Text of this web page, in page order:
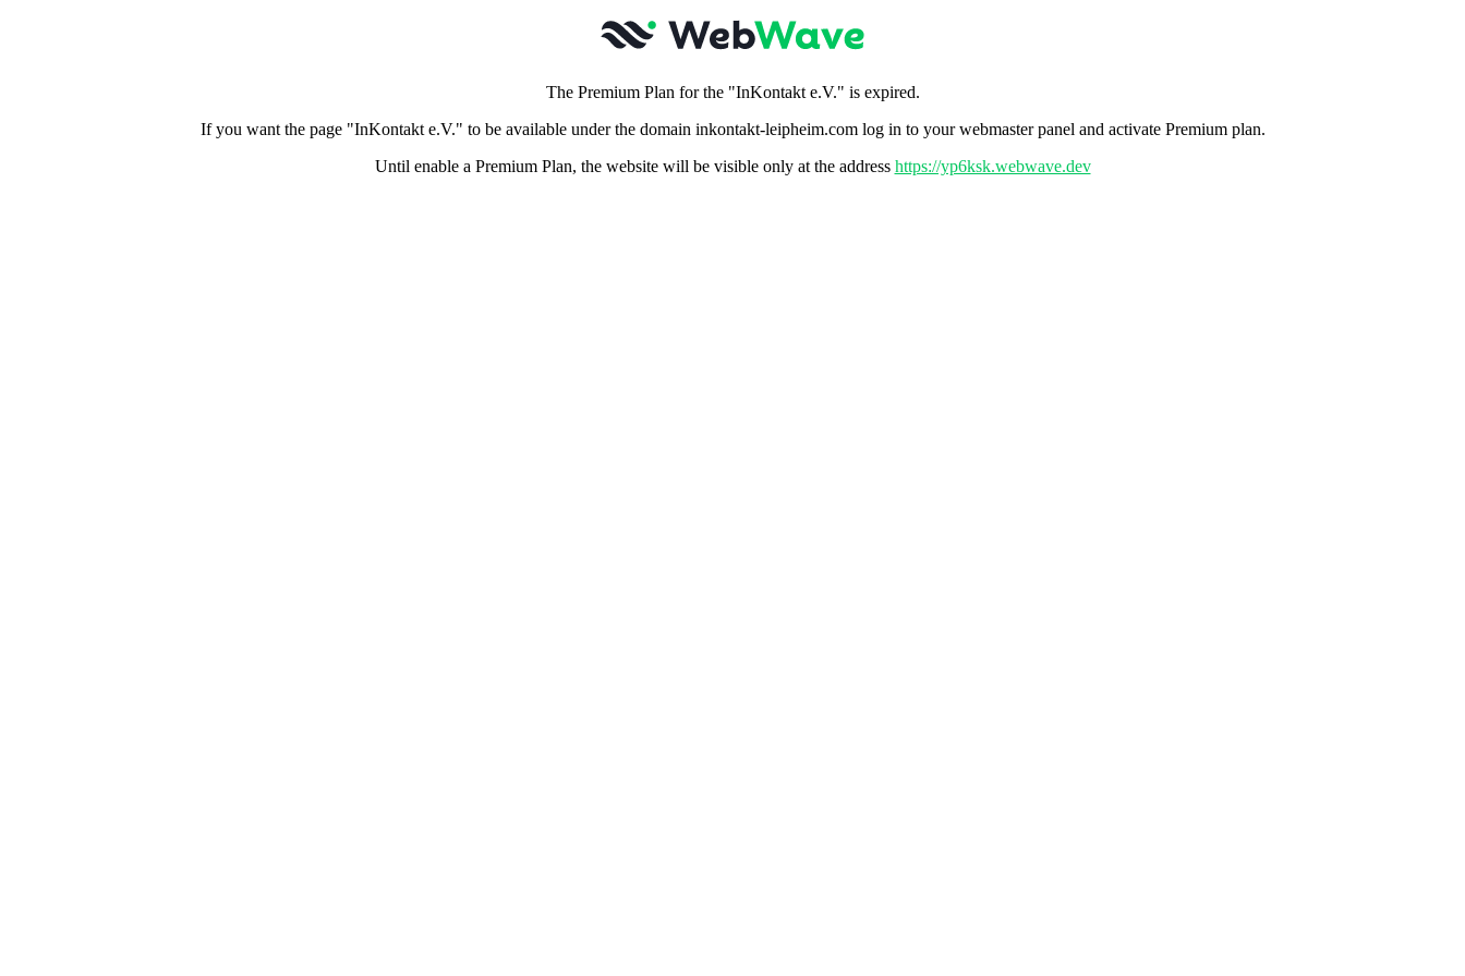
The Premium Plan for the "InKontakt e.V." is expired.
If you want the page "InKontakt e.V." to be available under the domain inkontakt-leipheim.com log in to your webmaster panel and activate Premium plan.
Until enable a Premium Plan, the website will be visible only at the address https://yp6ksk.webwave.dev